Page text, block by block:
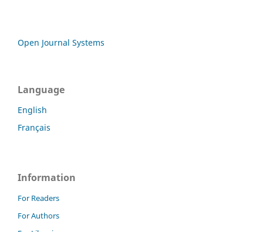
Open Journal Systems
Language
English
Français
Information
For Readers
For Authors